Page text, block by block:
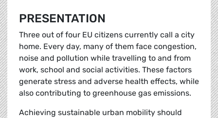
PRESENTATION
Three out of four EU citizens currently call a city
home. Every day, many of them face congestion,
noise and pollution while travelling to and from
work, school and social activities. These factors
generate stress and adverse health effects, while
also contributing to greenhouse gas emissions.
Achieving sustainable urban mobility should